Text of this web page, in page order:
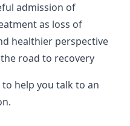
admission of
as loss of
healthier perspective
road to recovery
help you talk to an